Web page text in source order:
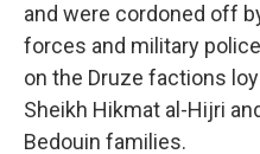
and were cordoned off
forces and military
on the Druze factions
Sheikh Hikmat al-Hijri
Bedouin families.